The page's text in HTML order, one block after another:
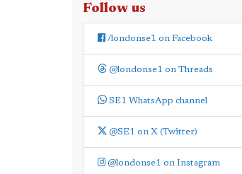
Follow us
/londonse1 on Facebook
@londonse1 on Threads
SE1 WhatsApp channel
@SE1 on X (Twitter)
@londonse1 on Instagram